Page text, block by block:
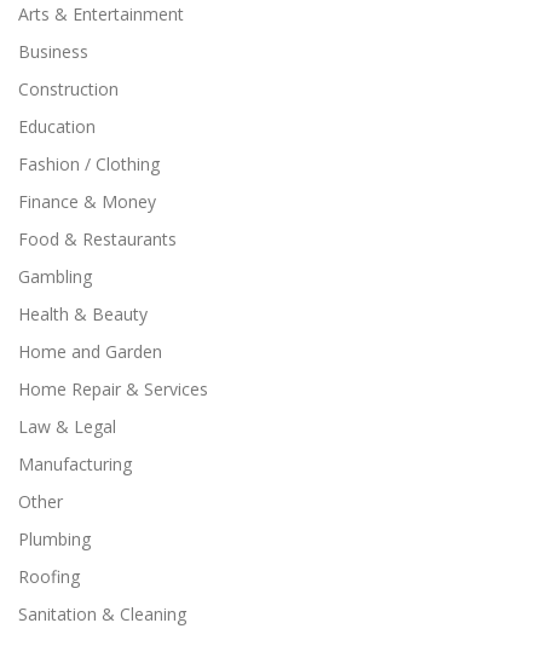
Arts & Entertainment
Business
Construction
Education
Fashion / Clothing
Finance & Money
Food & Restaurants
Gambling
Health & Beauty
Home and Garden
Home Repair & Services
Law & Legal
Manufacturing
Other
Plumbing
Roofing
Sanitation & Cleaning